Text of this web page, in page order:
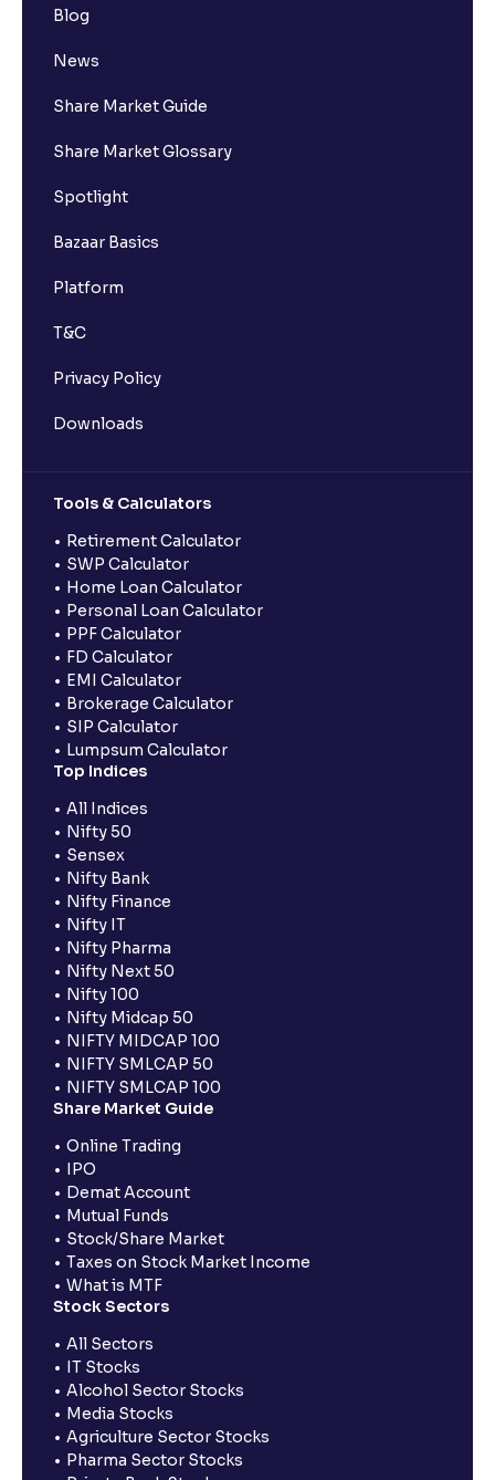
Blog
News
Share Market Guide
Share Market Glossary
Spotlight
Bazaar Basics
Platform
T&C
Privacy Policy
Downloads
Tools & Calculators
Retirement Calculator
SWP Calculator
Home Loan Calculator
Personal Loan Calculator
PPF Calculator
FD Calculator
EMI Calculator
Brokerage Calculator
SIP Calculator
Lumpsum Calculator
Top Indices
All Indices
Nifty 50
Sensex
Nifty Bank
Nifty Finance
Nifty IT
Nifty Pharma
Nifty Next 50
Nifty 100
Nifty Midcap 50
NIFTY MIDCAP 100
NIFTY SMLCAP 50
NIFTY SMLCAP 100
Share Market Guide
Online Trading
IPO
Demat Account
Mutual Funds
Stock/Share Market
Taxes on Stock Market Income
What is MTF
Stock Sectors
All Sectors
IT Stocks
Alcohol Sector Stocks
Media Stocks
Agriculture Sector Stocks
Pharma Sector Stocks